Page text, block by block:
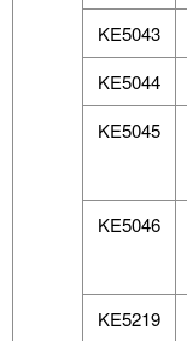
KE5043
KE5044
KE5045
KE5046
KE5219